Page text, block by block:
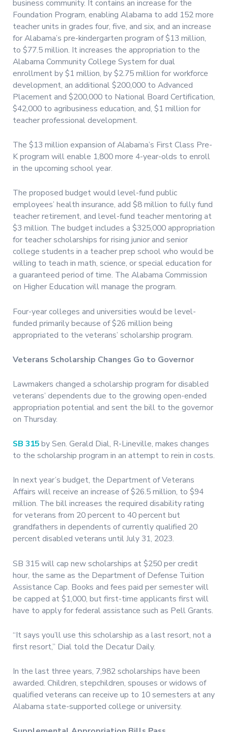
business community. It contains an increase for the
Foundation Program, enabling Alabama to add 152 more
teacher units in grades four, five, and six, and an increase
for Alabama’s pre-kindergarten program of $13 million,
to $77.5 million. It increases the appropriation to the
Alabama Community College System for dual
enrollment by $1 million, by $2.75 million for workforce
development, an additional $200,000 to Advanced
Placement and $200,000 to National Board Certification,
$42,000 to agribusiness education, and, $1 million for
teacher professional development.
The $13 million expansion of Alabama’s First Class Pre-
K program will enable 1,800 more 4-year-olds to enroll
in the upcoming school year.
The proposed budget would level-fund public
employees’ health insurance, add $8 million to fully fund
teacher retirement, and level-fund teacher mentoring at
$3 million. The budget includes a $325,000 appropriation
for teacher scholarships for rising junior and senior
college students in a teacher prep school who would be
willing to teach in math, science, or special education for
a guaranteed period of time. The Alabama Commission
on Higher Education will manage the program.
Four-year colleges and universities would be level-
funded primarily because of $26 million being
appropriated to the veterans’ scholarship program.
Veterans Scholarship Changes Go to Governor
Lawmakers changed a scholarship program for disabled
veterans’ dependents due to the growing open-ended
appropriation potential and sent the bill to the governor
on Thursday.
SB 315by Sen. Gerald Dial, R-Lineville, makes changes
to the scholarship program in an attempt to rein in costs.
In next year’s budget, the Department of Veterans
Affairs will receive an increase of $26.5 million, to $94
million. The bill increases the required disability rating
for veterans from 20 percent to 40 percent but
grandfathers in dependents of currently qualified 20
percent disabled veterans until July 31, 2023.
SB 315 will cap new scholarships at $250 per credit
hour, the same as the Department of Defense Tuition
Assistance Cap. Books and fees paid per semester will
be capped at $1,000, but first-time applicants first will
have to apply for federal assistance such as Pell Grants.
“It says you’ll use this scholarship as a last resort, not a
first resort,” Dial told the Decatur Daily.
In the last three years, 7,982 scholarships have been
awarded. Children, stepchildren, spouses or widows of
qualified veterans can receive up to 10 semesters at any
Alabama state-supported college or university.